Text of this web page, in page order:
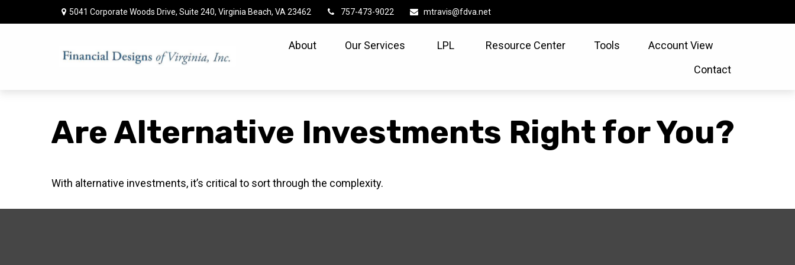
5041 Corporate Woods Drive, Suite 240, Virginia Beach, VA 23462 757-473-9022 mtravis@fdva.net
About Our Services LPL Resource Center Tools
Account View
Contact
Are Alternative Investments Right for You?
With alternative investments, it’s critical to sort through the complexity.